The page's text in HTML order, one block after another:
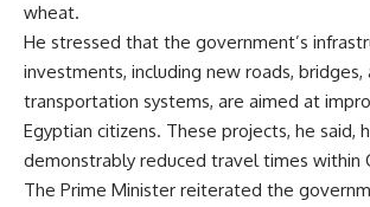
wheat.
He stressed that the government’s
investments, including new roads, bridges,
transportation systems, are aimed at
Egyptian citizens. These projects, he said,
demonstrably reduced travel times within
The Prime Minister reiterated the